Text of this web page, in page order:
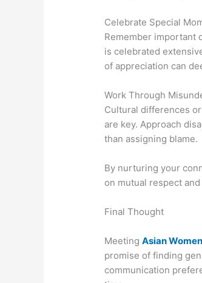
Celebrate Special
Remember important
is celebrated
of appreciation can
Work Through
Cultural differences
are key. Approach
than assigning blame.
By nurturing your
on mutual respect
Final Thought
MeetingAsian Women
promise of finding
communication